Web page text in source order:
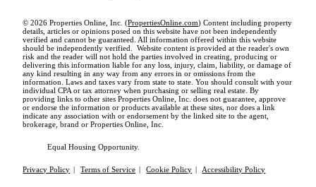
© 2026 Properties Online, Inc. (PropertiesOnline.com) Content including property
details, articles or opinions posed on this website have not been independently
verified and cannot be guaranteed. All information offered within this website
should be independently verified. Website content is provided at the reader's own
risk and the reader will not hold the parties involved in creating, producing or
delivering this information liable for any loss, injury, claim, liability, or damage of
any kind resulting in any way from any errors in or omissions from the
information. Laws and taxes vary from state to state. You should consult with your
individual CPA or tax attorney when purchasing or selling real estate. By
providing links to other sites Properties Online, Inc. does not guarantee, approve
or endorse the information or products available at these sites, nor does a link
indicate any association with or endorsement by the linked site to the agent,
brokerage, brand or Properties Online, Inc.
Equal Housing Opportunity.
Privacy Policy | Terms of Service | Cookie Policy | Accessibility Policy